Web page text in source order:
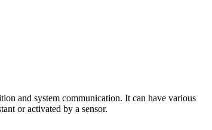
and system communication. It can have various
or activated by a sensor.